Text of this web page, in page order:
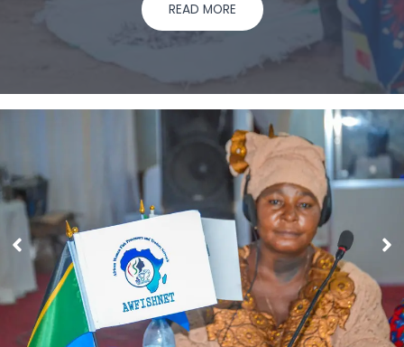
READ MORE